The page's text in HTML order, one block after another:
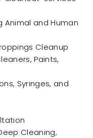
Animal and Human
Cleanup
Paints,
Syringes, and
Cleaning,